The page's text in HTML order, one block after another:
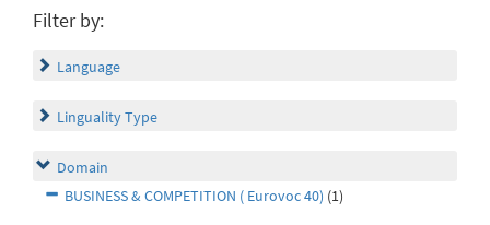
Filter by:
Language
Linguality Type
Domain
BUSINESS & COMPETITION ( Eurovoc 40) (1)